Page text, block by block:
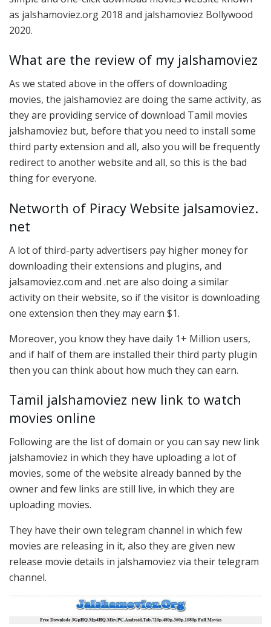
as jalshamoviez.org 2018 and jalshamoviez Bollywood
2020.
What are the review of my jalshamoviez
As we stated above in the offers of downloading
movies, the jalshamoviez are doing the same activity, as
they are providing service of download Tamil movies
jalshamoviez but, before that you need to install some
third party extension and all, also you will be frequently
redirect to another website and all, so this is the bad
thing for everyone.
Networth of Piracy Website jalsamoviez.
net
A lot of third-party advertisers pay higher money for
downloading their extensions and plugins, and
jalsamoviez.com and .net are also doing a similar
activity on their website, so if the visitor is downloading
one extension then they may earn $1.
Moreover, you know they have daily 1+ Million users,
and if half of them are installed their third party plugin
then you can think about how much they can earn.
Tamil jalshamoviez new link to watch
movies online
Following are the list of domain or you can say new link
jalshamoviez in which they have uploading a lot of
movies, some of the website already banned by the
owner and few links are still live, in which they are
uploading movies.
They have their own telegram channel in which few
movies are releasing in it, also they are given new
release movie details in jalshamoviez via their telegram
channel.